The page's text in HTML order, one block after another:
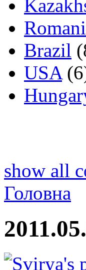
Brazil
USA
show all
Головна